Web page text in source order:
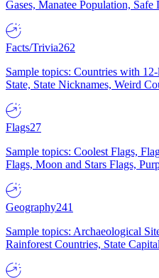
Gases, Manatee Population,
Facts/Trivia262
Sample topics: Countries with
State, State Nicknames, Weird
Flags27
Sample topics: Coolest Flags,
Flags, Moon and Stars Flags,
Geography241
Sample topics: Archaeological
Rainforest Countries, State